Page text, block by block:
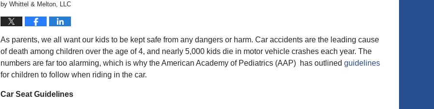
by Whittel & Melton, LLC
As parents, we all want our kids to be kept safe from any dangers or harm. Car accidents are the leading cause
of death among children over the age of 4, and nearly 5,000 kids die in motor vehicle crashes each year. The
numbers are far too alarming, which is why the American Academy of Pediatrics (AAP) has outlined guidelines
for children to follow when riding in the car.
Car Seat Guidelines